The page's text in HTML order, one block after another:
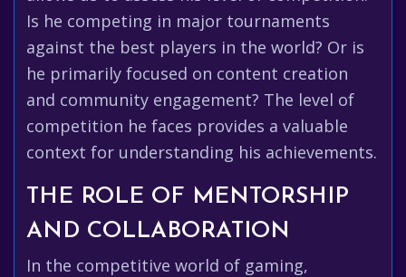
Is he competing in major tournaments
against the best players in the world? Or is
he primarily focused on content creation
and community engagement? The level of
competition he faces provides a valuable
context for understanding his achievements.
THE ROLE OF MENTORSHIP
AND COLLABORATION
In the competitive world of gaming,